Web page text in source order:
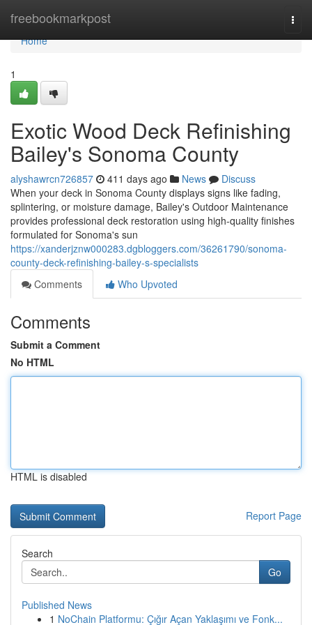
freebookmarkpost
Home
Home
1
Exotic Wood Deck Refinishing
Bailey's Sonoma County
alyshawrcn726857 411 days ago News
Discuss
When your deck in Sonoma County displays signs like fading,
splintering, or moisture damage, Bailey's Outdoor Maintenance
provides professional deck restoration using high-quality finishes
formulated for Sonoma's sun
https://xanderjznw000283.dgbloggers.com/36261790/sonoma-
county-deck-refinishing-bailey-s-specialists
Comments
Who Upvoted
Comments
Submit a Comment
No HTML
HTML is disabled
Report Page
Search
Go
Published News
1 NoChain Platformu: Çığır Açan Yaklaşımı ve Fonk...